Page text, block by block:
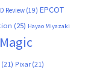
Review (19) EPCOT
(25) Hayao Miyazaki
Magic
(21) Pixar (21)